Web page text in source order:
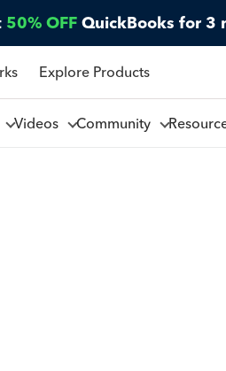
50% OFF QuickBooks for 3
Explore Products
Videos Community